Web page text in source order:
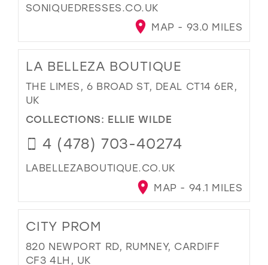
SONIQUEDRESSES.CO.UK
MAP - 93.0 MILES
LA BELLEZA BOUTIQUE
THE LIMES, 6 BROAD ST, DEAL CT14 6ER,
UK
COLLECTIONS: ELLIE WILDE
4 (478) 703-40274
LABELLEZABOUTIQUE.CO.UK
MAP - 94.1 MILES
CITY PROM
820 NEWPORT RD, RUMNEY, CARDIFF
CF3 4LH, UK